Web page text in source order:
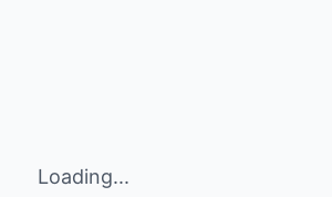
Loading...